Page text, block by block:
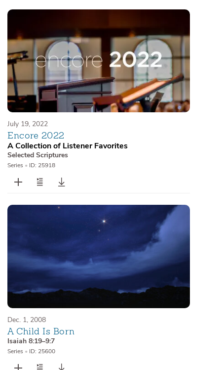
July 19, 2022
Encore 2022
A Collection of Listener Favorites
Selected Scriptures
Series • ID: 25918
Dec. 1, 2008
A Child Is Born
Isaiah 8:19–9:7
Series • ID: 25600